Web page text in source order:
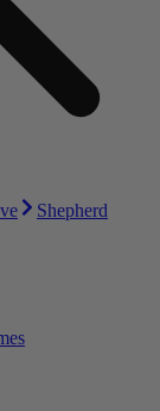
Shepherd